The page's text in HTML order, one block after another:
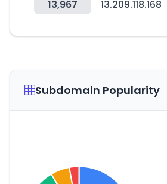
13,967 13.209.118.168
Subdomain Popularity